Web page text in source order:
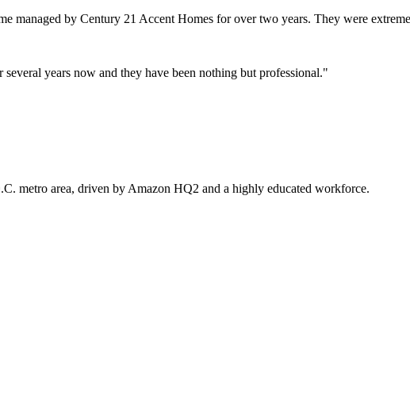
managed by Century 21 Accent Homes for over two years. They were
years now and they have been nothing but professional."
metro area, driven by Amazon HQ2 and a highly educated workforce.